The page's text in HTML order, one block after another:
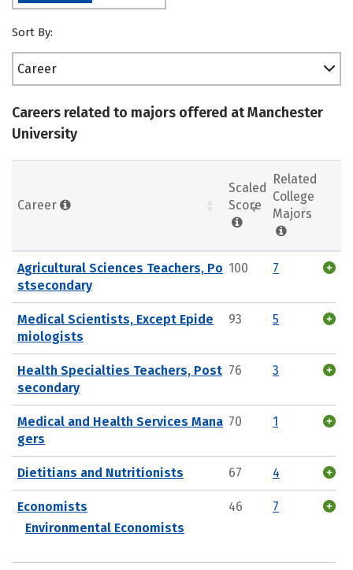
Sort By:
Career
Careers related to majors offered at Manchester
University
Career
Scaled
Score
Related
College
Majors
Agricultural Sciences Teachers, Po
stsecondary
100 7
Medical Scientists, Except Epide
miologists
93 5
Health Specialties Teachers, Post
secondary
76 3
Medical and Health Services Mana
gers
70 1
Dietitians and Nutritionists 67 4
Economists
Environmental Economists
46 7